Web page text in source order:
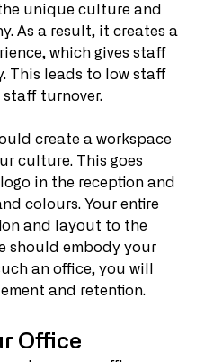
unique culture and
As a result, it creates a
which gives staff
This leads to low staff
turnover.
create a workspace
culture. This goes
in the reception and
colours. Your entire
and layout to the
should embody your
an office, you will
and retention.
Office